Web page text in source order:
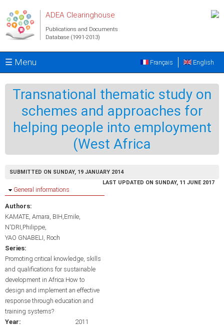
ADEA Clearinghouse
Publications and Documents
Database (1991-2013)
☰ Menu English
Français
Transnational thematic study on
schemes and approaches for
helping people into employment
(West Africa
SUBMITTED ON SUNDAY, 19 JANUARY 2014
LAST UPDATED ON SUNDAY, 11 JUNE 2017
Hide
General informations
Authors:
KAMATE, Amara BIH,Emile
N'DRI,Philippe
YAO GNABELI, Roch
Series:
Promoting critical knowledge, skills
and qualifications for sustainable
development in Africa:How to
design and implement an effective
response through education and
training systems?
Year:
2011